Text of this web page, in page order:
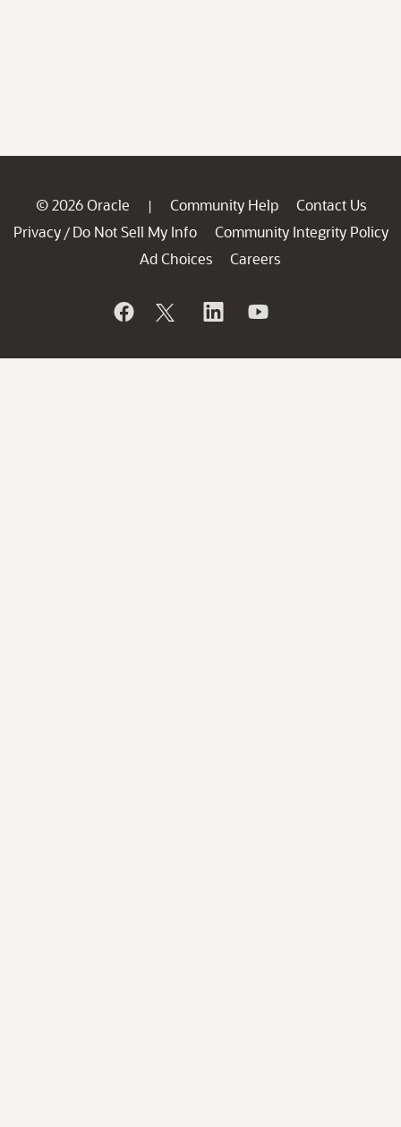
© 2026 Oracle | Community Help
Contact Us
Privacy / Do Not Sell My Info
Community Integrity Policy
Ad Choices
Careers